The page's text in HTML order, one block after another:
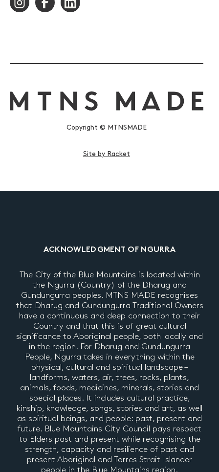
Copyright © MTNSMADE
Site by Racket
ACKNOWLEDGMENT OF NGURRA
The City of the Blue Mountains is located within
the Ngurra (Country) of the Dharug and
Gundungurra peoples. MTNS MADE recognises
that Dharug and Gundungurra Traditional Owners
have a continuous and deep connection to their
Country and that this is of great cultural
significance to Aboriginal people, both locally and
in the region. For Dharug and Gundungurra
People, Ngurra takes in everything within the
physical, cultural and spiritual landscape –
landforms, waters, air, trees, rocks, plants,
animals, foods, medicines, minerals, stories and
special places. It includes cultural practice,
kinship, knowledge, songs, stories and art, as well
as spiritual beings, and people: past, present and
future. Blue Mountains City Council pays respect
to Elders past and present while recognising the
strength, capacity and resilience of past and
present Aboriginal and Torres Strait Islander
people in the Blue Mountains region.